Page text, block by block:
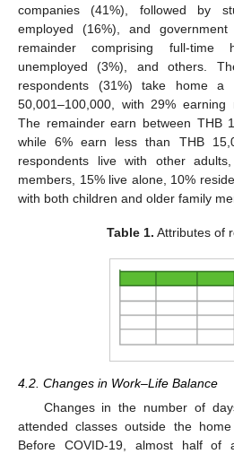
companies (41%), followed by
employed (16%), and
remainder comprising full-time
unemployed (3%), and others.
respondents (31%) take home a
50,001–100,000, with 29%
The remainder earn between THB
while 6% earn less than THB
respondents live with other
members, 15% live alone, 10%
with both children and older family
Table 1. Attributes of
4.2. Changes in Work–Life Balance
Changes in the number of
attended classes outside the
Before COVID-19, almost half of